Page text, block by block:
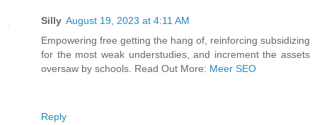
Silly August 19, 2023 at 4:11 AM
Empowering free getting the hang of, reinforcing subsidizing
for the most weak understudies, and increment the assets
oversaw by schools. Read Out More: Meer SEO
Reply